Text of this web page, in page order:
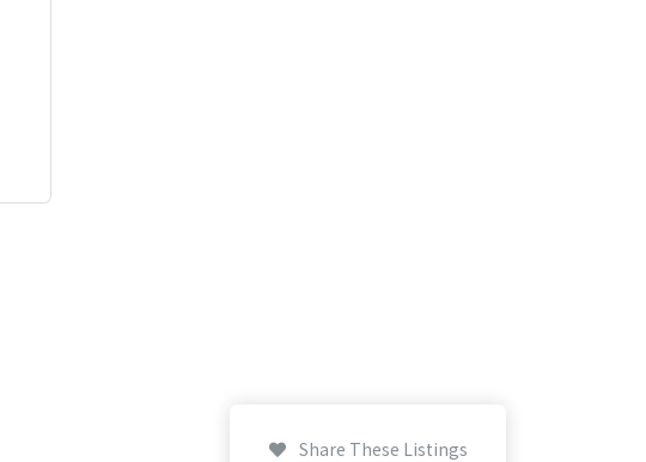
Share These Listings